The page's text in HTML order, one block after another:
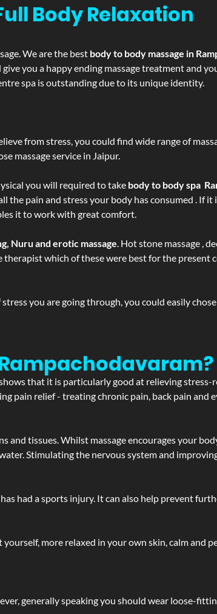
Body Relaxation
We are the best body to body massage in
you a happy ending massage treatment and
spa is outstanding due to its unique identity.
from stress, you could find wide range of
massage service in Jaipur.
you will required to take body to body spa
the pain and stress your body has consumed . If it
it to work with great comfort.
Nuru and erotic massage. Hot stone massage ,
which of these were best for the present
you are going through, you could easily
that it is particularly good at relieving
pain relief - treating chronic pain, back pain and
and tissues. Whilst massage encourages your
Stimulating the nervous system and
had a sports injury. It can also help prevent
more relaxed in your own skin, calm and
generally speaking you should wear loose-